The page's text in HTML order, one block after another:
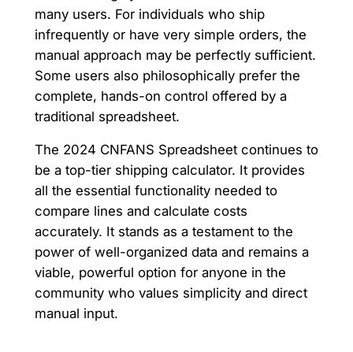
many users. For individuals who ship
infrequently or have very simple orders, the
manual approach may be perfectly sufficient.
Some users also philosophically prefer the
complete, hands-on control offered by a
traditional spreadsheet.
The 2024 CNFANS Spreadsheet continues to
be a top-tier shipping calculator. It provides
all the essential functionality needed to
compare lines and calculate costs
accurately. It stands as a testament to the
power of well-organized data and remains a
viable, powerful option for anyone in the
community who values simplicity and direct
manual input.